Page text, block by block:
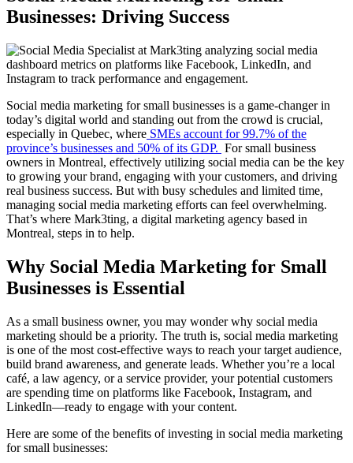
Businesses: Driving Success
Social media marketing for small businesses is a game-changer in
today’s digital world and standing out from the crowd is crucial,
especially in Quebec, where SMEs account for 99.7% of the
province’s businesses and 50% of its GDP. For small business
owners in Montreal, effectively utilizing social media can be the key
to growing your brand, engaging with your customers, and driving
real business success. But with busy schedules and limited time,
managing social media marketing efforts can feel overwhelming.
That’s where Mark3ting, a digital marketing agency based in
Montreal, steps in to help.
Why Social Media Marketing for Small
Businesses is Essential
As a small business owner, you may wonder why social media
marketing should be a priority. The truth is, social media marketing
is one of the most cost-effective ways to reach your target audience,
build brand awareness, and generate leads. Whether you’re a local
café, a law agency, or a service provider, your potential customers
are spending time on platforms like Facebook, Instagram, and
LinkedIn—ready to engage with your content.
Here are some of the benefits of investing in social media marketing
for small businesses: